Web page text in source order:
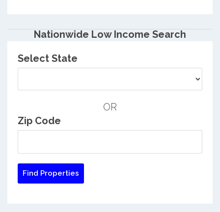
Nationwide Low Income Search
Select State
OR
Zip Code